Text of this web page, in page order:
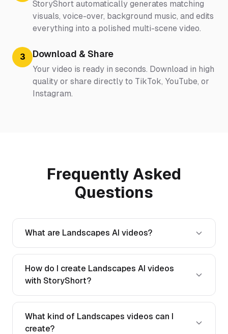
StoryShort automatically generates matching
visuals, voice-over, background music, and edits
everything into a polished multi-scene video.
3 Download & Share
Your video is ready in seconds. Download in high
quality or share directly to TikTok, YouTube, or
Instagram.
Frequently Asked
Questions
What are Landscapes AI videos?
How do I create Landscapes AI videos
with StoryShort?
What kind of Landscapes videos can I
create?